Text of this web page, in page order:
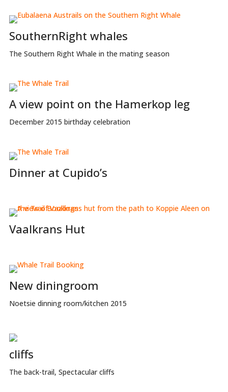
SouthernRight whales
The Southern Right Whale in the mating season
A view point on the Hamerkop leg
December 2015 birthday celebration
Dinner at Cupido’s
Vaalkrans Hut
New diningroom
Noetsie dinning room/kitchen 2015
cliffs
The back-trail, Spectacular cliffs